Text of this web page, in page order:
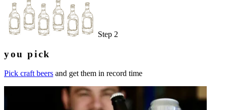
Step 2
you pick
Pick craft beers and get them in record time